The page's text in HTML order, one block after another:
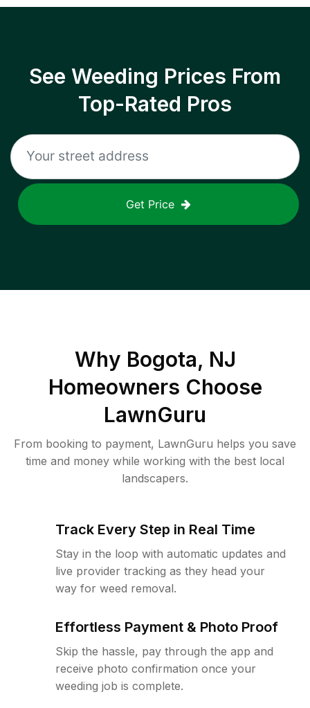
See Weeding Prices From
Top-Rated Pros
Get Price
Why Bogota, NJ
Homeowners Choose
LawnGuru
From booking to payment, LawnGuru helps you save
time and money while working with the best local
landscapers.
Track Every Step in Real Time
Stay in the loop with automatic updates and
live provider tracking as they head your
way for weed removal.
Effortless Payment & Photo Proof
Skip the hassle, pay through the app and
receive photo confirmation once your
weeding job is complete.